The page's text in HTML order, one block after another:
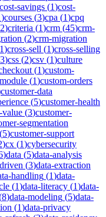
cost-savings (1)cost-
)courses (3)cpa (1)cpq
2)criteria (1)crm (45)crm-
(2)crm-migration
1)cross-sell (1)cross-selling
3)css (2)csv (1)culture
(1)custom-
(1)custom-orders
customer-data
(5)customer-health
value (3)customer-
segmentation
(5)customer-support
)cx (1)cybersecurity
)data (5)data-analysis
(3)data-extraction
handling (1)data-
(1)data-literacy (1)data-
8)data-modeling (5)data-
(1)data-privacy